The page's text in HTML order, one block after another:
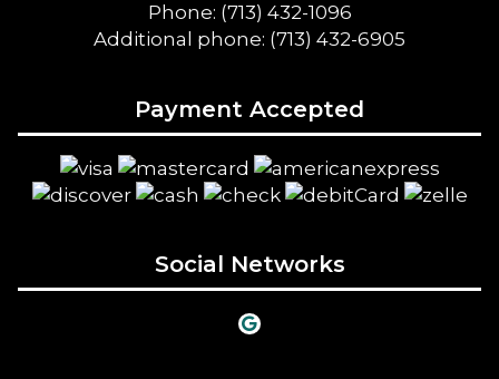
Phone: (713) 432-1096
Additional phone: (713) 432-6905
Payment Accepted
Social Networks